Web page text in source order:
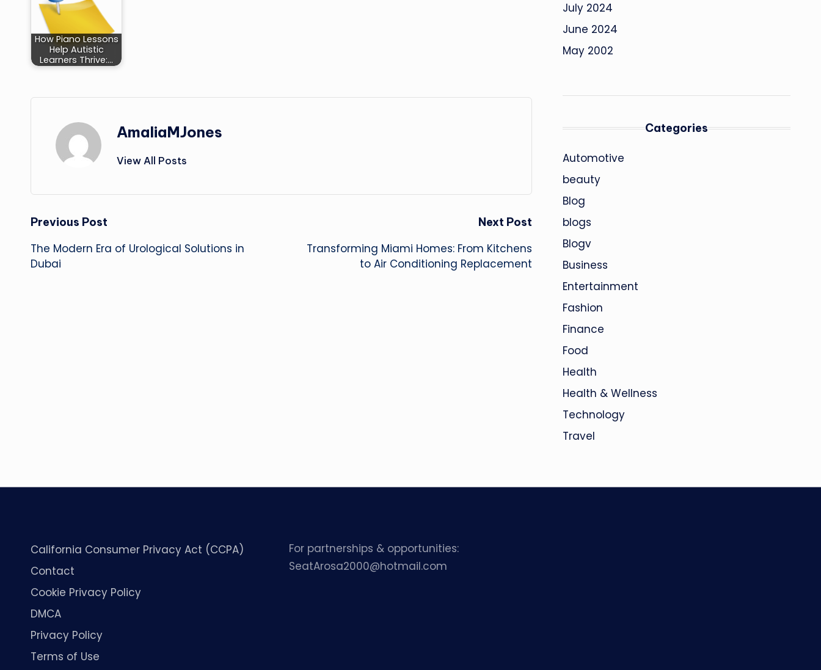
How Piano Lessons
Help Autistic
Learners Thrive:…
AmaliaMJones
View All Posts
Post
navigation
Previous Post
The Modern Era of Urological Solutions in
Dubai
Next Post
Transforming Miami Homes: From Kitchens
to Air Conditioning Replacement
July 2024
June 2024
May 2002
Categories
Automotive
beauty
Blog
blogs
Blogv
Business
Entertainment
Fashion
Finance
Food
Health
Health & Wellness
Technology
Travel
California Consumer Privacy Act (CCPA)
Contact
Cookie Privacy Policy
DMCA
Privacy Policy
Terms of Use
For partnerships & opportunities:
SeatArosa2000@hotmail.com